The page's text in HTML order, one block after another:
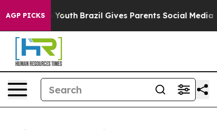
AGP PICKS
to Youth Brazil Gives Parents Social Media